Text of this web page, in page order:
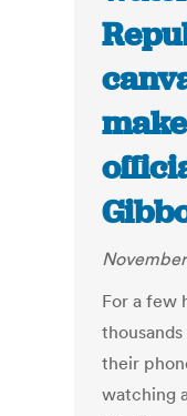
For a few
their
watching